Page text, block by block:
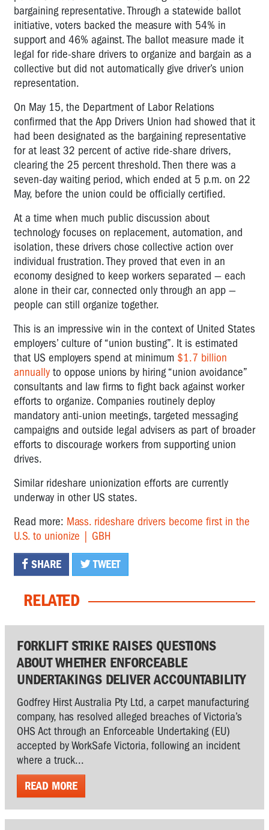
bargaining representative. Through a statewide ballot
initiative, voters backed the measure with 54% in
support and 46% against. The ballot measure made it
legal for ride-share drivers to organize and bargain as a
collective but did not automatically give driver’s union
representation.
On May 15, the Department of Labor Relations
confirmed that the App Drivers Union had showed that it
had been designated as the bargaining representative
for at least 32 percent of active ride-share drivers,
clearing the 25 percent threshold. Then there was a
seven-day waiting period, which ended at 5 p.m. on 22
May, before the union could be officially certified.
At a time when much public discussion about
technology focuses on replacement, automation, and
isolation, these drivers chose collective action over
individual frustration. They proved that even in an
economy designed to keep workers separated — each
alone in their car, connected only through an app —
people can still organize together.
This is an impressive win in the context of United States
employers’ culture of “union busting”. It is estimated
that US employers spend at minimum $1.7 billion
annually to oppose unions by hiring “union avoidance”
consultants and law firms to fight back against worker
efforts to organize. Companies routinely deploy
mandatory anti-union meetings, targeted messaging
campaigns and outside legal advisers as part of broader
efforts to discourage workers from supporting union
drives.
Similar rideshare unionization efforts are currently
underway in other US states.
Read more: Mass. rideshare drivers become first in the
U.S. to unionize | GBH
SHARE TWEET
RELATED
FORKLIFT STRIKE RAISES QUESTIONS
ABOUT WHETHER ENFORCEABLE
UNDERTAKINGS DELIVER ACCOUNTABILITY
Godfrey Hirst Australia Pty Ltd, a carpet manufacturing
company, has resolved alleged breaches of Victoria’s
OHS Act through an Enforceable Undertaking (EU)
accepted by WorkSafe Victoria, following an incident
where a truck...
READ MORE